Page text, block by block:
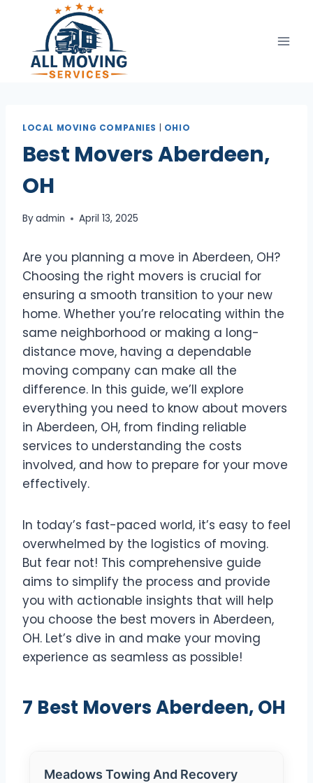
content
LOCAL MOVING COMPANIES | OHIO
Best Movers Aberdeen,
OH
Byadmin April 13, 2025
Are you planning a move in Aberdeen, OH?
Choosing the right movers is crucial for
ensuring a smooth transition to your new
home. Whether you’re relocating within the
same neighborhood or making a long-
distance move, having a dependable
moving company can make all the
difference. In this guide, we’ll explore
everything you need to know about movers
in Aberdeen, OH, from finding reliable
services to understanding the costs
involved, and how to prepare for your move
effectively.
In today’s fast-paced world, it’s easy to feel
overwhelmed by the logistics of moving.
But fear not! This comprehensive guide
aims to simplify the process and provide
you with actionable insights that will help
you choose the best movers in Aberdeen,
OH. Let’s dive in and make your moving
experience as seamless as possible!
7 Best Movers Aberdeen, OH
Meadows Towing And Recovery